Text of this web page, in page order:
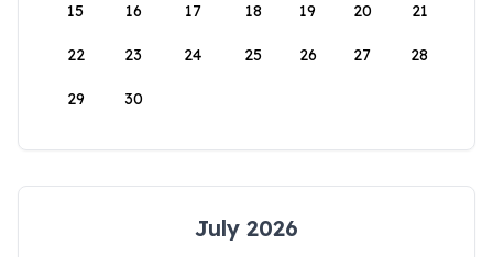
15 16 17 18 19 20 21
22 23 24 25 26 27 28
29 30
July 2026